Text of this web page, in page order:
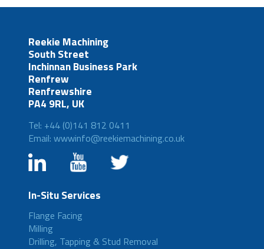
Reekie Machining
South Street
Inchinnan Business Park
Renfrew
Renfrewshire
PA4 9RL, UK
Tel: +44 (0)141 812 0411
Email: wwwinfo@reekiemachining.co.uk
In-Situ Services
Flange Facing
Milling
Drilling, Tapping & Stud Removal